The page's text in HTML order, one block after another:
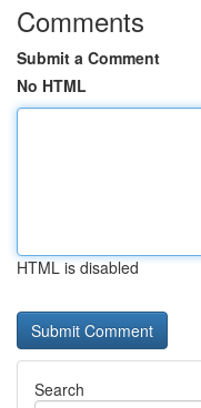
Comments
Submit a Comment
No HTML
HTML is disabled
Search